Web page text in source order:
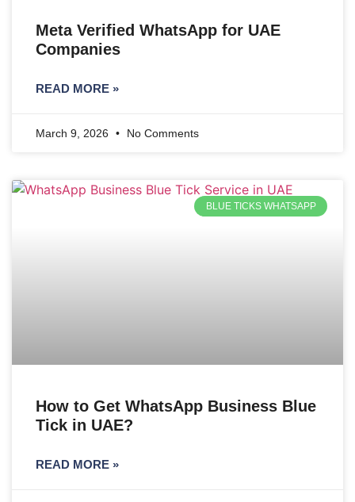
Meta Verified WhatsApp for UAE
Companies
READ MORE »
March 9, 2026 No Comments
BLUE TICKS WHATSAPP
How to Get WhatsApp Business Blue
Tick in UAE?
READ MORE »